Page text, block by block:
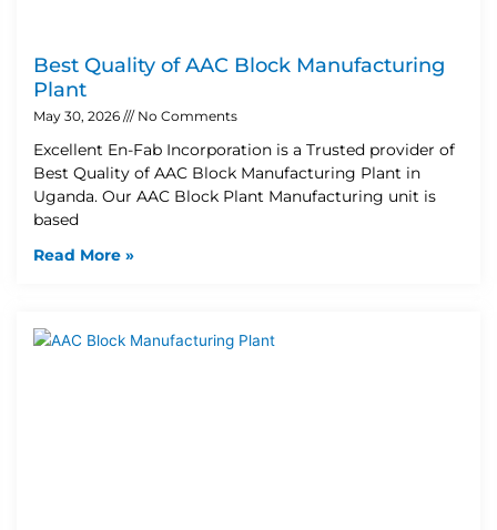
Best Quality of AAC Block Manufacturing
Plant
May 30, 2026 No Comments
Excellent En-Fab Incorporation is a Trusted provider of
Best Quality of AAC Block Manufacturing Plant in
Uganda. Our AAC Block Plant Manufacturing unit is
based
Read More »